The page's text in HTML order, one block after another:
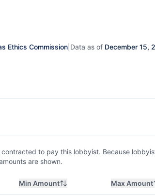
Ethics Commission Data as of December 15,
to pay this lobbyist. Because
are shown.
Min Amount Max Amount